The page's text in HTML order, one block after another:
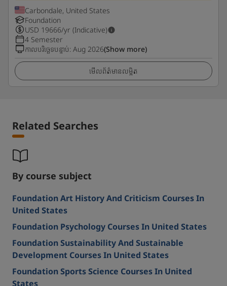
Carbondale, United States
Foundation
USD 19666/yr (Indicative)
4 Semester
កាលបរិច្ឆេទបន្ទាប់: Aug 2026(Show more)
មើលព័ត៌មានលម្អិត
Related Searches
By course subject
Foundation Art History And Criticism Courses In
United States
Foundation Psychology Courses In United States
Foundation Sustainability And Sustainable
Development Courses In United States
Foundation Sports Science Courses In United
States